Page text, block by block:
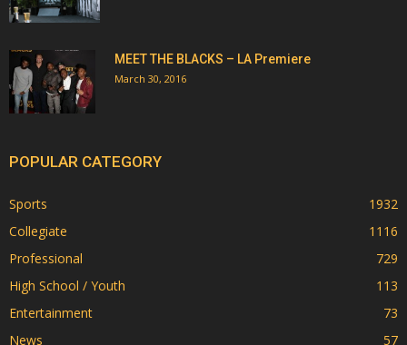
MEET THE BLACKS – LA Premiere
March 30, 2016
POPULAR CATEGORY
Sports
1932
Collegiate
1116
Professional
729
High School / Youth
113
Entertainment
73
News
57